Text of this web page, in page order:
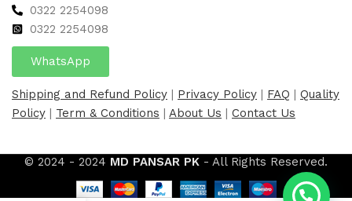
0322 2254098
0322 2254098
WhatsApp
Shipping and Refund Policy | Privacy Policy | FAQ | Quality
Policy | Term & Conditions | About Us | Contact Us
© 2024 - 2024 MD PANSAR PK - All Rights Reserved.